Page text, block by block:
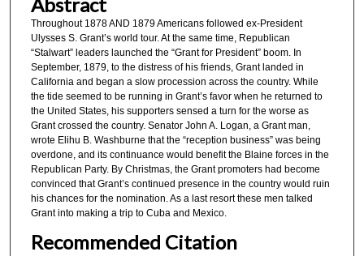
Throughout 1878 AND 1879 Americans followed ex-President
Ulysses S. Grant’s world tour. At the same time, Republican
“Stalwart” leaders launched the “Grant for President” boom. In
September, 1879, to the distress of his friends, Grant landed in
California and began a slow procession across the country. While
the tide seemed to be running in Grant’s favor when he returned to
the United States, his supporters sensed a turn for the worse as
Grant crossed the country. Senator John A. Logan, a Grant man,
wrote Elihu B. Washburne that the “reception business” was being
overdone, and its continuance would benefit the Blaine forces in the
Republican Party. By Christmas, the Grant promoters had become
convinced that Grant’s continued presence in the country would ruin
his chances for the nomination. As a last resort these men talked
Grant into making a trip to Cuba and Mexico.
Recommended Citation